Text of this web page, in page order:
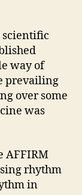
scientific
way of
prevailing
over some
was
AFFIRM
rhythm
in